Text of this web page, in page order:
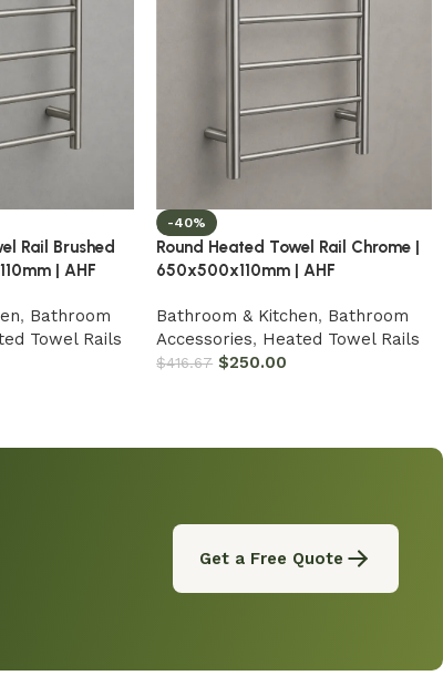
Rail Brushed
| AHF
, Bathroom
Towel Rails
-40%
Round Heated Towel Rail Chrome |
650x500x110mm | AHF
Bathroom & Kitchen, Bathroom
Accessories, Heated Towel Rails
$416.67 $250.00
Get a Free Quote